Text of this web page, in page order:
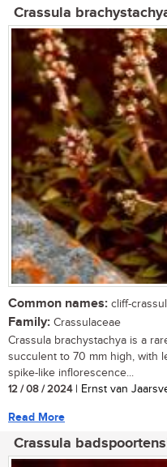
Crassula
Common names: cliff-
Family: Crassulaceae
Crassula brachystachya is a
succulent to 70 mm high, with
spike-like inflorescence...
12 / 08 / 2024| Ernst van
Read More
Crassula